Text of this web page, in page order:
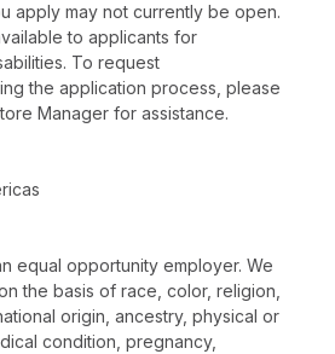
apply may not currently be open.
to applicants for
To request
the application process, please
Manager for assistance.
equal opportunity employer. We
the basis of race, color, religion,
origin, ancestry, physical or
condition, pregnancy,